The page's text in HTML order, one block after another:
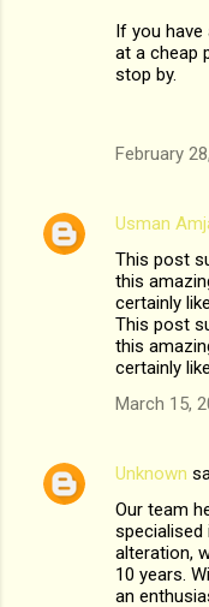
If you have
at a cheap
stop by.
February
Usman
This post
this
certainly
This post
this
certainly
March 15,
Unknown
Our team
specialised
alteration,
10 years.
an